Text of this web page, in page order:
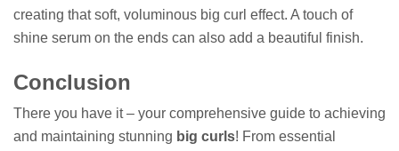
creating that soft, voluminous big curl effect. A touch of
shine serum on the ends can also add a beautiful finish.
Conclusion
There you have it – your comprehensive guide to achieving
and maintaining stunning big curls! From essential